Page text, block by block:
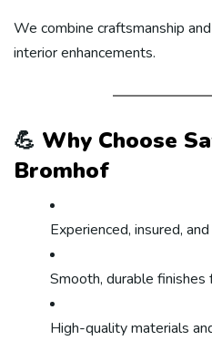
We combine craftsmanship
interior enhancements.
💪 Why Choose
Bromhof
Experienced, insured,
Smooth, durable finishes
High-quality materials